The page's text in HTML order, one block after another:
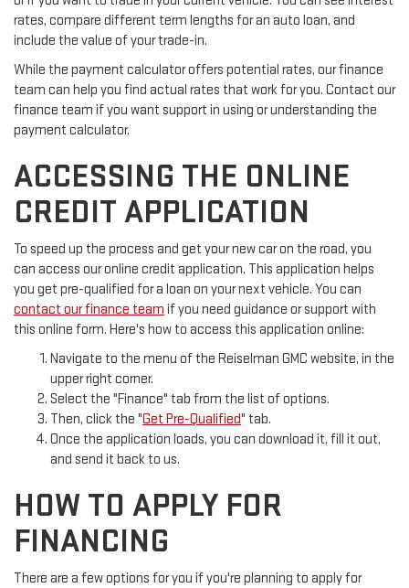
rates, compare different term lengths for an auto loan, and
include the value of your trade-in.
While the payment calculator offers potential rates, our finance
team can help you find actual rates that work for you. Contact our
finance team if you want support in using or understanding the
payment calculator.
ACCESSING THE ONLINE
CREDIT APPLICATION
To speed up the process and get your new car on the road, you
can access our online credit application. This application helps
you get pre-qualified for a loan on your next vehicle. You can
contact our finance team if you need guidance or support with
this online form. Here's how to access this application online:
Navigate to the menu of the Reiselman GMC website, in the
upper right corner.
Select the "Finance" tab from the list of options.
Then, click the "Get Pre-Qualified" tab.
Once the application loads, you can download it, fill it out,
and send it back to us.
HOW TO APPLY FOR
FINANCING
There are a few options for you if you're planning to apply for